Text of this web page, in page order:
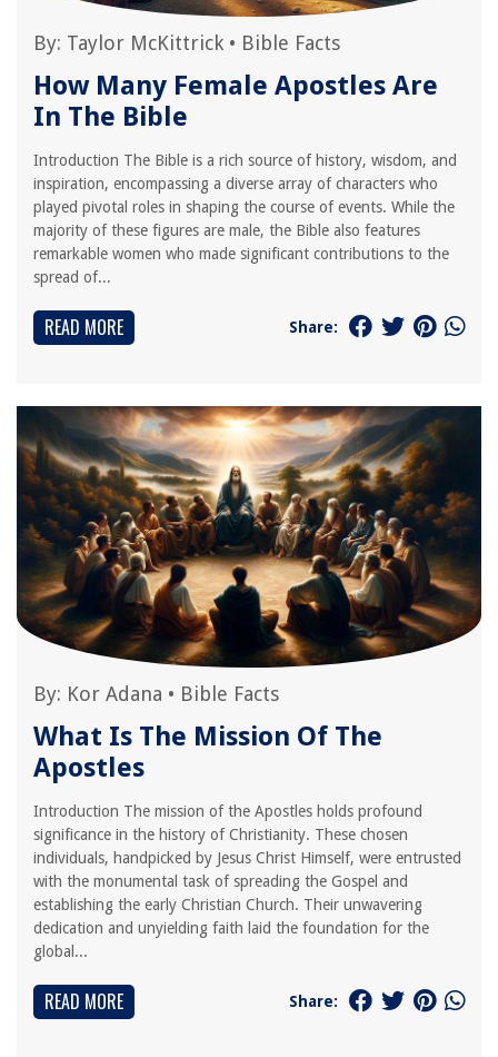
By: Taylor McKittrick • Bible Facts
How Many Female Apostles Are
In The Bible
Introduction The Bible is a rich source of history, wisdom, and
inspiration, encompassing a diverse array of characters who
played pivotal roles in shaping the course of events. While the
majority of these figures are male, the Bible also features
remarkable women who made significant contributions to the
spread of...
READ MORE Share:
By: Kor Adana • Bible Facts
What Is The Mission Of The
Apostles
Introduction The mission of the Apostles holds profound
significance in the history of Christianity. These chosen
individuals, handpicked by Jesus Christ Himself, were entrusted
with the monumental task of spreading the Gospel and
establishing the early Christian Church. Their unwavering
dedication and unyielding faith laid the foundation for the
global...
READ MORE Share: